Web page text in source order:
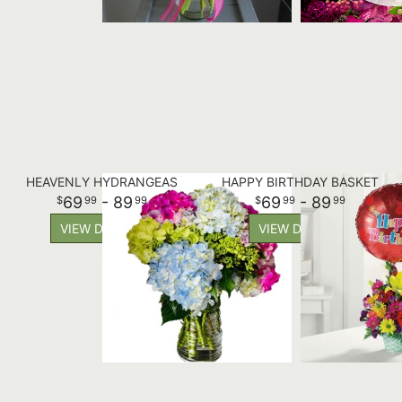
HEAVENLY HYDRANGEAS
69 99 - 89 99
VIEW DETAILS
HAPPY BIRTHDAY BASKET
69 99 - 89 99
VIEW DETAILS